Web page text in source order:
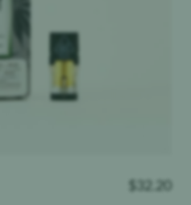
$ 32.20